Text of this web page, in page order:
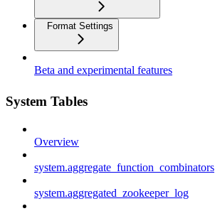
Format Settings
Beta and experimental features
System Tables
Overview
system.aggregate_function_combinators
system.aggregated_zookeeper_log